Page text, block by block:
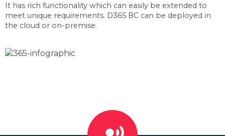
It has rich functionality which can easily be extended to
meet unique requirements. D365 BC can be deployed in
the cloud or on-premise.